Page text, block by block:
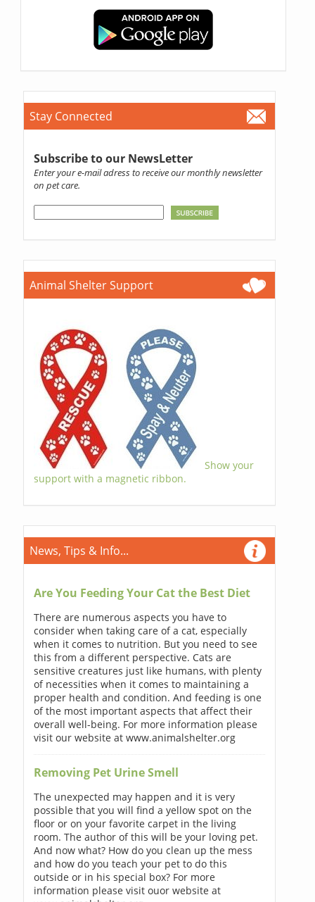
Stay Connected
Subscribe to our NewsLetter
Enter your e-mail adress to receive our monthly newsletter
on pet care.
Animal Shelter Support
Show your
support with a magnetic ribbon.
News, Tips & Info...
Are You Feeding Your Cat the Best Diet
There are numerous aspects you have to
consider when taking care of a cat, especially
when it comes to nutrition. But you need to see
this from a different perspective. Cats are
sensitive creatures just like humans, with plenty
of necessities when it comes to maintaining a
proper health and condition. And feeding is one
of the most important aspects that affect their
overall well-being. For more information please
visit our website at www.animalshelter.org
Removing Pet Urine Smell
The unexpected may happen and it is very
possible that you will find a yellow spot on the
floor or on your favorite carpet in the living
room. The author of this will be your loving pet.
And now what? How do you clean up the mess
and how do you teach your pet to do this
outside or in his special box? For more
information please visit ouor website at